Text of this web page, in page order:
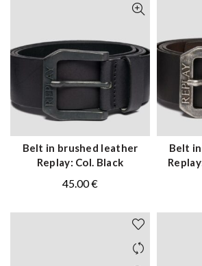
QUICK SHOP
Belt in brushed leather
Replay: Col. Black
45.00€
Belt